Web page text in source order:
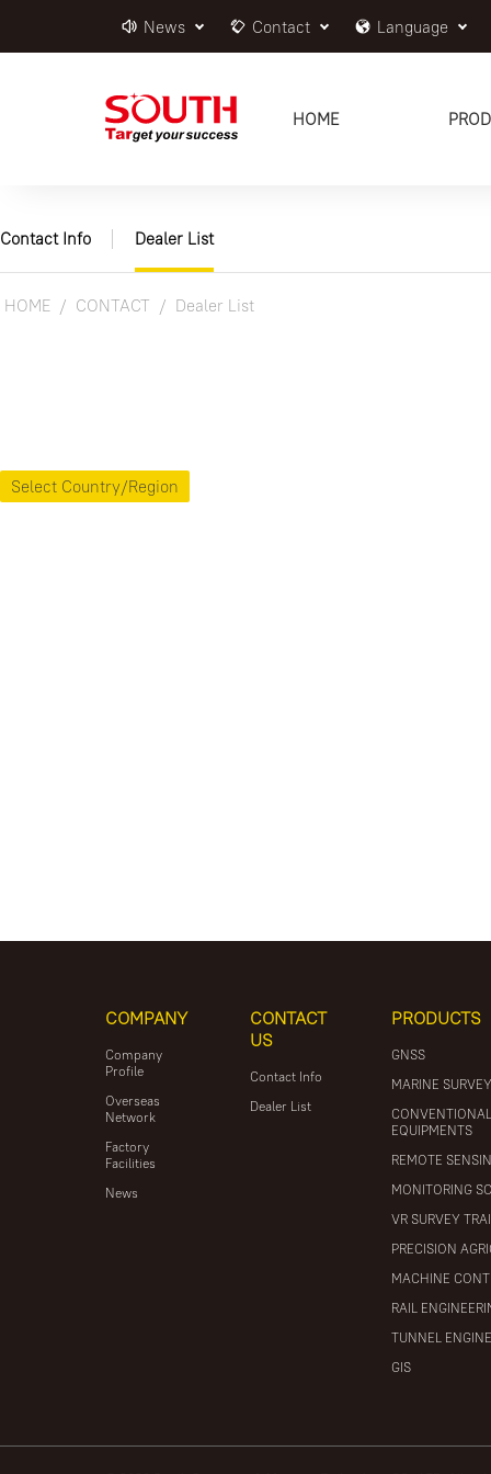
News Contact Language
HOME
Contact Info Dealer List
HOME CONTACT Dealer List
Select Country/Region
COMPANY
Company
Profile
Overseas
Network
Factory
Facilities
News
CONTACT
US
Contact Info
Dealer List
PRODUCTS
GNSS
MARINE
EQUIPMENTS
REMOTE
MONITORING
VR SURVEY
PRECISION
MACHINE
RAIL
TUNNEL
GIS